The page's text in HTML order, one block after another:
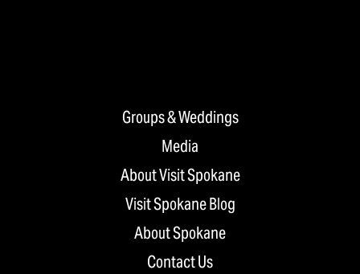
Groups & Weddings
Media
About Visit Spokane
Visit Spokane Blog
About Spokane
Contact Us